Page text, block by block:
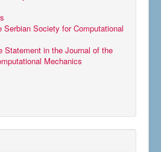
Society for Computational
Statement in the Journal of the
Mechanics